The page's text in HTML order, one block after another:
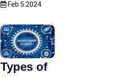
Feb 5 2024
Types of